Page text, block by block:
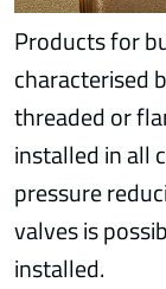
Products for
characterised
threaded or
installed in all
pressure
valves is
installed.